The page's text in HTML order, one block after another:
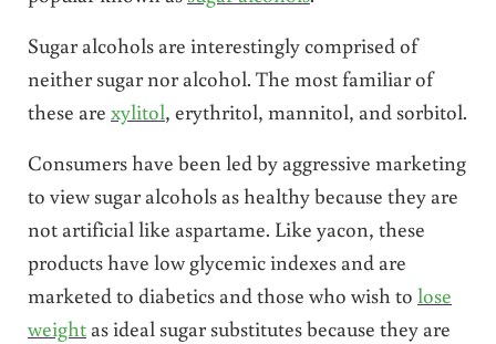
Sugar alcohols are interestingly comprised of
neither sugar nor alcohol. The most familiar of
these are xylitol, erythritol, mannitol, and sorbitol.
Consumers have been led by aggressive marketing
to view sugar alcohols as healthy because they are
not artificial like aspartame. Like yacon, these
products have low glycemic indexes and are
marketed to diabetics and those who wish to lose
weightas ideal sugar substitutes because they are